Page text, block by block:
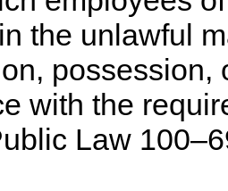
the unlawful
possession,
with the
Law